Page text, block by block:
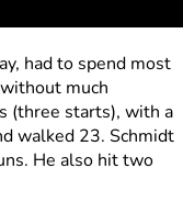
had to spend most
much
(three starts), with a
walked 23. Schmidt
He also hit two